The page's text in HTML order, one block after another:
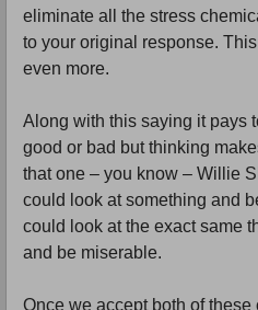
eliminate all the stress
to your original response.
even more.
Along with this saying it pays
good or bad but thinking
that one – you know – Willie
could look at something and
could look at the exact same
and be miserable.
Once we accept both of